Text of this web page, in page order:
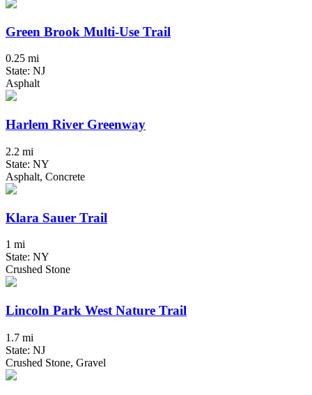
Green Brook Multi-Use Trail
0.25 mi
State: NJ
Asphalt
Harlem River Greenway
2.2 mi
State: NY
Asphalt, Concrete
Klara Sauer Trail
1 mi
State: NY
Crushed Stone
Lincoln Park West Nature Trail
1.7 mi
State: NJ
Crushed Stone, Gravel